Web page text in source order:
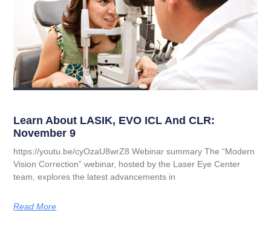
Learn About LASIK, EVO ICL And CLR:
November 9
https://youtu.be/cyOzaU8wrZ8 Webinar summary The “Modern
Vision Correction” webinar, hosted by the Laser Eye Center
team, explores the latest advancements in
Read More